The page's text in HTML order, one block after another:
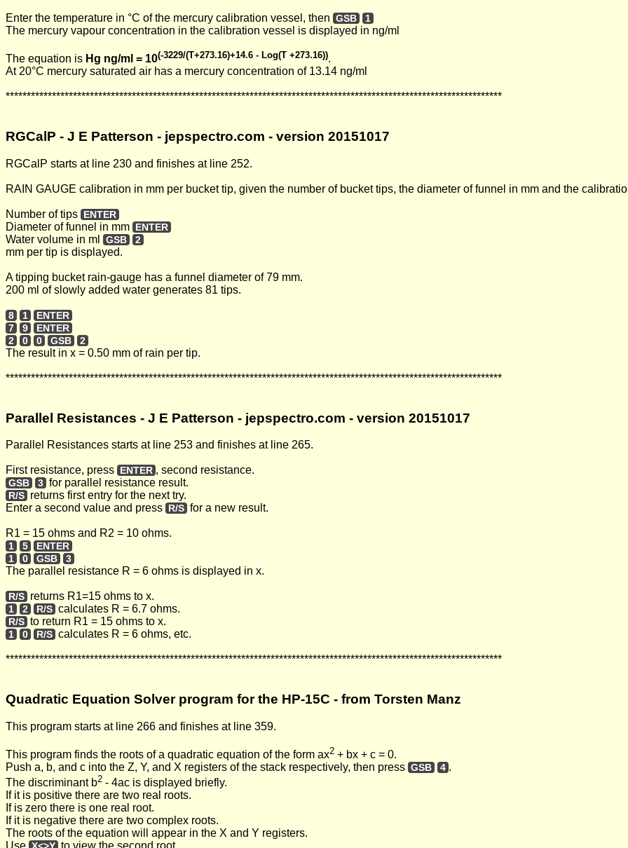
Enter the temperature in °C of the mercury calibration vessel, then GSB 1
The mercury vapour concentration in the calibration vessel is displayed in ng/ml
The equation is Hg ng/ml = 10(-3229/(T+273.16)+14.6 - Log(T +273.16)).
At 20°C mercury saturated air has a mercury concentration of 13.14 ng/ml
**********************************************************************************************************************
RGCalP - J E Patterson - jepspectro.com - version 20151017
RGCalP starts at line 230 and finishes at line 252.
RAIN GAUGE calibration in mm per bucket tip, given the number of bucket tips, the diameter of funnel in mm and the
Number of tips ENTER
Diameter of funnel in mm ENTER
Water volume in ml GSB 2
mm per tip is displayed.
A tipping bucket rain-gauge has a funnel diameter of 79 mm.
200 ml of slowly added water generates 81 tips.
8 1
ENTER
7
9
ENTER
2
0 0 GSB 2
The result in x = 0.50 mm of rain per tip.
**********************************************************************************************************************
Parallel Resistances - J E Patterson - jepspectro.com - version 20151017
Parallel Resistances starts at line 253 and finishes at line 265.
First resistance, press ENTER , second resistance.
GSB 3 for parallel resistance result.
R/S returns first entry for the next try.
Enter a second value and press R/S for a new result.
R1 = 15 ohms and R2 = 10 ohms.
1 5
ENTER
1
0 GSB 3
The parallel resistance R = 6 ohms is displayed in x.
R/S returns R1=15 ohms to x.
1 2 R/S calculates R = 6.7 ohms.
R/S to return R1 = 15 ohms to x.
1 0 R/S calculates R = 6 ohms, etc.
**********************************************************************************************************************
Quadratic Equation Solver program for the HP-15C - from Torsten Manz
This program starts at line 266 and finishes at line 359.
This program finds the roots of a quadratic equation of the form ax2 + bx + c = 0.
Push a, b, and c into the Z, Y, and X registers of the stack respectively, then press GSB 4 .
The discriminant b2 - 4ac is displayed briefly.
If it is positive there are two real roots.
If is zero there is one real root.
If it is negative there are two complex roots.
The roots of the equation will appear in the X and Y registers.